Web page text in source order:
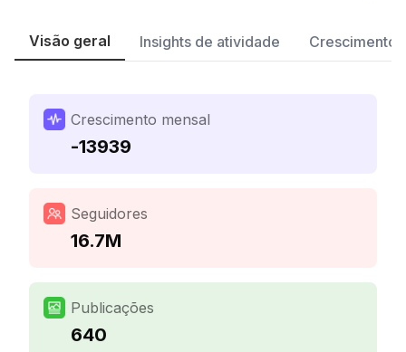
Visão geral Insights de atividade Crescimento
Crescimento mensal
-13939
Seguidores
16.7M
Publicações
640